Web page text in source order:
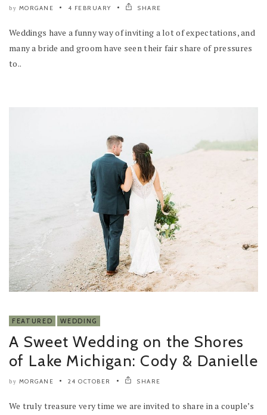
by MORGANE 4 FEBRUARY SHARE
Weddings have a funny way of inviting a lot of expectations, and
many a bride and groom have seen their fair share of pressures
to..
FEATURED WEDDING
A Sweet Wedding on the Shores
of Lake Michigan: Cody & Danielle
by MORGANE 24 OCTOBER SHARE
We truly treasure very time we are invited to share in a couple’s